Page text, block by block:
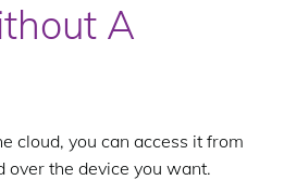
A
cloud, you can access it from
the device you want.